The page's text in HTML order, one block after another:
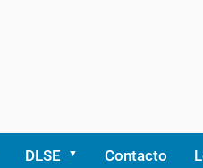
DLSE Contacto